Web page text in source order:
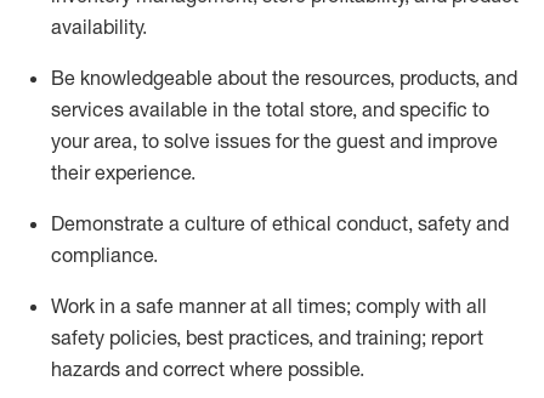
availability.
Be knowledgeable about the resources, products, and
services available in the total store, and specific to
your area, to solve issues for the guest and improve
their experience.
Demonstrate a culture of ethical conduct, safety and
compliance.
Work in a safe manner at all times; comply with all
safety policies, best practices, and training; report
hazards and correct where possible.